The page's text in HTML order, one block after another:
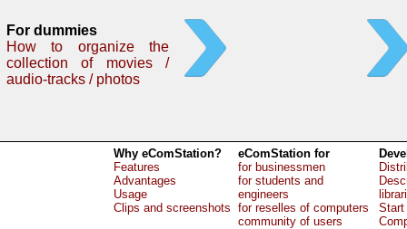
For dummies
How to organize the
collection of movies /
audio-tracks / photos
Why eComStation?
Features
Advantages
Usage
Clips and screenshots
eComStation for
for businessmen
for students and
engineers
for reselles of computers
community of users
Start